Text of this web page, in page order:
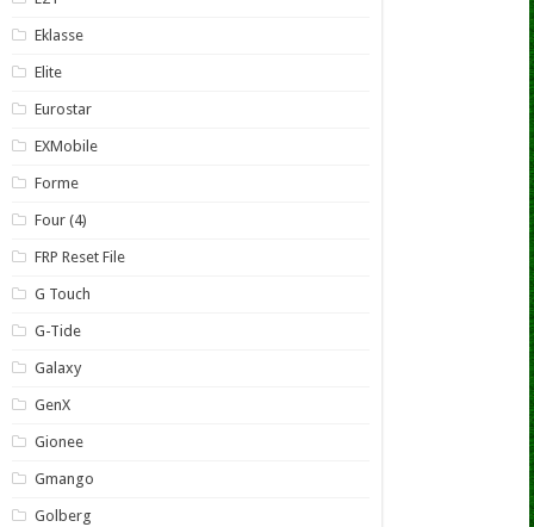
Eklasse
Elite
Eurostar
EXMobile
Forme
Four (4)
FRP Reset File
G Touch
G-Tide
Galaxy
GenX
Gionee
Gmango
Golberg